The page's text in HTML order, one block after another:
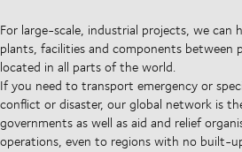
For large-scale, industrial projects, we can
plants, facilities and components between
located in all parts of the world.
If you need to transport emergency or
conflict or disaster, our global network is
governments as well as aid and relief
operations, even to regions with no built-